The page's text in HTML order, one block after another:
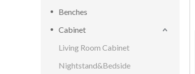
Benches
Cabinet
Living Room Cabinet
Nightstand&Bedside